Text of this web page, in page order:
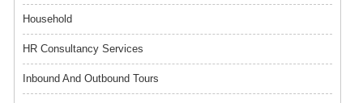
Household
HR Consultancy Services
Inbound And Outbound Tours